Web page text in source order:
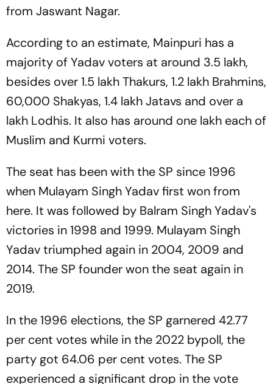
from Jaswant Nagar.
According to an estimate, Mainpuri has a
majority of Yadav voters at around 3.5 lakh,
besides over 1.5 lakh Thakurs, 1.2 lakh Brahmins,
60,000 Shakyas, 1.4 lakh Jatavs and over a
lakh Lodhis. It also has around one lakh each of
Muslim and Kurmi voters.
The seat has been with the SP since 1996
when Mulayam Singh Yadav first won from
here. It was followed by Balram Singh Yadav's
victories in 1998 and 1999. Mulayam Singh
Yadav triumphed again in 2004, 2009 and
2014. The SP founder won the seat again in
2019.
In the 1996 elections, the SP garnered 42.77
per cent votes while in the 2022 bypoll, the
party got 64.06 per cent votes. The SP
experienced a significant drop in the vote